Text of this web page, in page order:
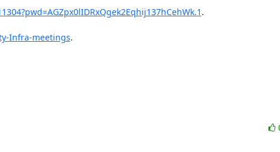
.
Infra-meetings.